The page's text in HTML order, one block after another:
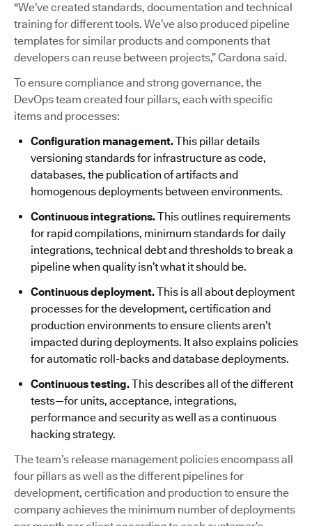
"We’ve created standards, documentation and technical
training for different tools. We’ve also produced pipeline
templates for similar products and components that
developers can reuse between projects,” Cardona said.
To ensure compliance and strong governance, the
DevOps team created four pillars, each with specific
items and processes:
Configuration management.This pillar details
versioning standards for infrastructure as code,
databases, the publication of artifacts and
homogenous deployments between environments.
Continuous integrations.This outlines requirements
for rapid compilations, minimum standards for daily
integrations, technical debt and thresholds to break a
pipeline when quality isn’t what it should be.
Continuous deployment.This is all about deployment
processes for the development, certification and
production environments to ensure clients aren’t
impacted during deployments. It also explains policies
for automatic roll-backs and database deployments.
Continuous testing.This describes all of the different
tests—for units, acceptance, integrations,
performance and security as well as a continuous
hacking strategy.
The team’s release management policies encompass all
four pillars as well as the different pipelines for
development, certification and production to ensure the
company achieves the minimum number of deployments